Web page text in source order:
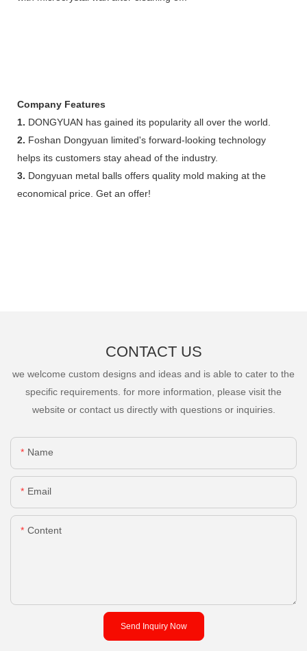
Company Features
1. DONGYUAN has gained its popularity all over the world.
2. Foshan Dongyuan limited's forward-looking technology
helps its customers stay ahead of the industry.
3. Dongyuan metal balls offers quality mold making at the
economical price. Get an offer!
CONTACT US
we welcome custom designs and ideas and is able to cater to the
specific requirements. for more information, please visit the
website or contact us directly with questions or inquiries.
Name
Email
Content
Send Inquiry Now